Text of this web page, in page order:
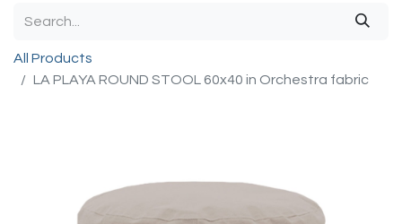
All Products
LA PLAYA ROUND STOOL 60x40 in Orchestra fabric